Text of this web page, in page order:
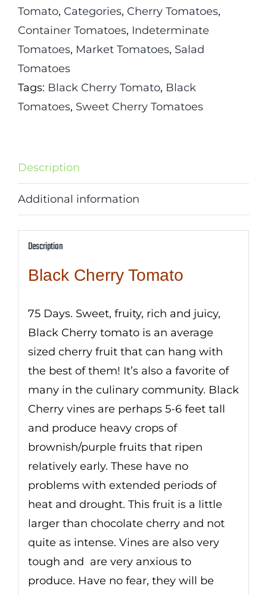
Tomato, Categories, Cherry Tomatoes,
Container Tomatoes, Indeterminate
Tomatoes, Market Tomatoes, Salad
Tomatoes
Tags: Black Cherry Tomato, Black
Tomatoes, Sweet Cherry Tomatoes
Description
Additional information
Description
Black Cherry Tomato
75 Days. Sweet, fruity, rich and juicy,
Black Cherry tomato is an average
sized cherry fruit that can hang with
the best of them! It’s also a favorite of
many in the culinary community. Black
Cherry vines are perhaps 5-6 feet tall
and produce heavy crops of
brownish/purple fruits that ripen
relatively early. These have no
problems with extended periods of
heat and drought. This fruit is a little
larger than chocolate cherry and not
quite as intense. Vines are also very
tough and are very anxious to
produce. Have no fear, they will be